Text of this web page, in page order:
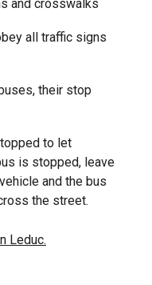
and crosswalks
all traffic signs
their stop
to let
is stopped, leave
and the bus
the street.
Leduc.